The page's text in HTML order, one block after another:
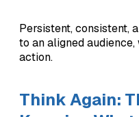
Persistent, consistent,
to an aligned
action.
Think Again: